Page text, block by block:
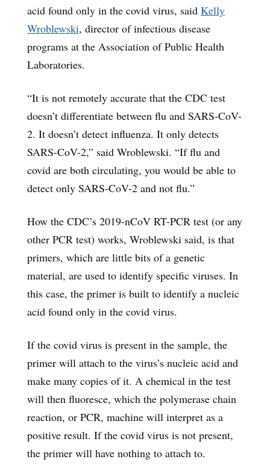
acid found only in the covid virus, said Kelly
Wroblewski, director of infectious disease
programs at the Association of Public Health
Laboratories.
“It is not remotely accurate that the CDC test
doesn’t differentiate between flu and SARS-CoV-
2. It doesn’t detect influenza. It only detects
SARS-CoV-2,” said Wroblewski. “If flu and
covid are both circulating, you would be able to
detect only SARS-CoV-2 and not flu.”
How the CDC’s 2019-nCoV RT-PCR test (or any
other PCR test) works, Wroblewski said, is that
primers, which are little bits of a genetic
material, are used to identify specific viruses. In
this case, the primer is built to identify a nucleic
acid found only in the covid virus.
If the covid virus is present in the sample, the
primer will attach to the virus’s nucleic acid and
make many copies of it. A chemical in the test
will then fluoresce, which the polymerase chain
reaction, or PCR, machine will interpret as a
positive result. If the covid virus is not present,
the primer will have nothing to attach to.